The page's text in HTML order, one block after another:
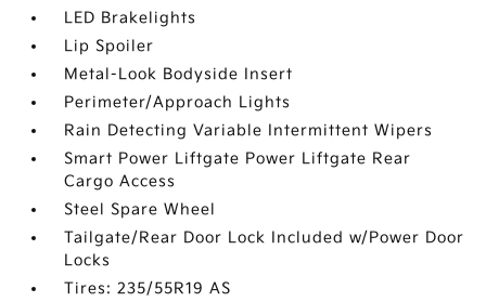
LED Brakelights
Lip Spoiler
Metal-Look Bodyside Insert
Perimeter/Approach Lights
Rain Detecting Variable Intermittent Wipers
Smart Power Liftgate Power Liftgate Rear
Cargo Access
Steel Spare Wheel
Tailgate/Rear Door Lock Included w/Power Door
Locks
Tires: 235/55R19 AS